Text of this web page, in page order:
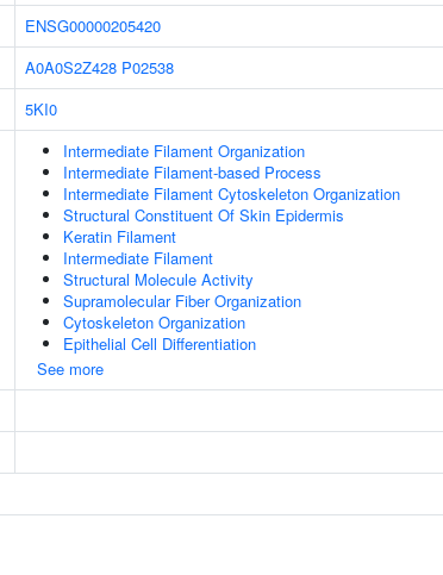
ENSG00000205420
A0A0S2Z428 P02538
5KI0
Intermediate Filament Organization
Intermediate Filament-based Process
Intermediate Filament Cytoskeleton Organization
Structural Constituent Of Skin Epidermis
Keratin Filament
Intermediate Filament
Structural Molecule Activity
Supramolecular Fiber Organization
Cytoskeleton Organization
Epithelial Cell Differentiation
See more